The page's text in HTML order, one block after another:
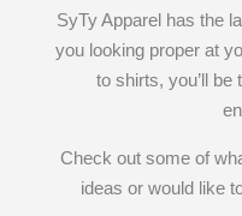
SyTy Apparel has the
you looking proper at
to shirts, you’ll
Check out some of
ideas or would like